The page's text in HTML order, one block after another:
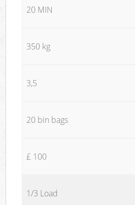
20 MIN
350 kg
3,5
20 bin bags
£ 100
1/3 Load